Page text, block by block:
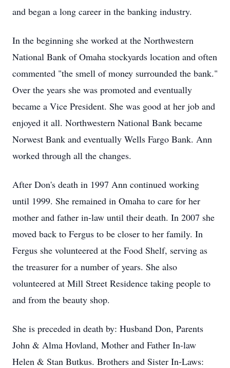
and began a long career in the banking industry.
In the beginning she worked at the Northwestern
National Bank of Omaha stockyards location and often
commented "the smell of money surrounded the bank."
Over the years she was promoted and eventually
became a Vice President. She was good at her job and
enjoyed it all. Northwestern National Bank became
Norwest Bank and eventually Wells Fargo Bank. Ann
worked through all the changes.
After Don's death in 1997 Ann continued working
until 1999. She remained in Omaha to care for her
mother and father in-law until their death. In 2007 she
moved back to Fergus to be closer to her family. In
Fergus she volunteered at the Food Shelf, serving as
the treasurer for a number of years. She also
volunteered at Mill Street Residence taking people to
and from the beauty shop.
She is preceded in death by: Husband Don, Parents
John & Alma Hovland, Mother and Father In-law
Helen & Stan Butkus. Brothers and Sister In-Laws: